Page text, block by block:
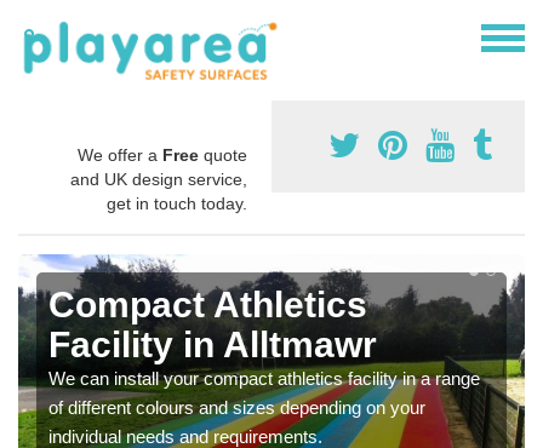
We offer a Free quote
and UK design service,
get in touch today.
Compact Athletics
Facility in Alltmawr
We can install your compact athletics facility in a range
of different colours and sizes depending on your
individual needs and requirements.